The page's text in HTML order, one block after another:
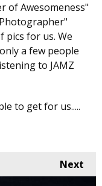
of Awesomeness"
pics for us. We
a few people
to JAMZ
to get for us.....
Next